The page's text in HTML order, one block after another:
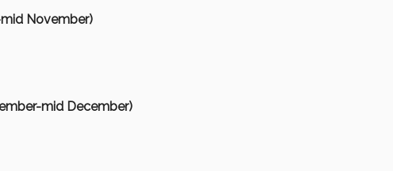
November)
mid December)